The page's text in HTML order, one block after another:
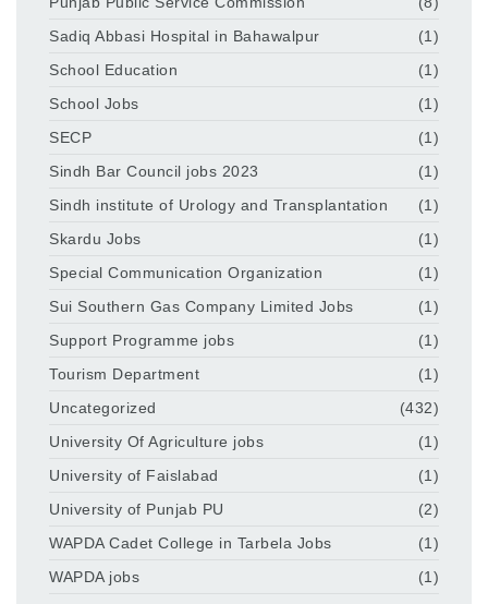
Sadiq Abbasi Hospital in Bahawalpur
(1)
School Education
(1)
School Jobs
(1)
SECP
(1)
Sindh Bar Council jobs 2023
(1)
Sindh institute of Urology and Transplantation
(1)
Skardu Jobs
(1)
Special Communication Organization
(1)
Sui Southern Gas Company Limited Jobs
(1)
Support Programme jobs
(1)
Tourism Department
(1)
Uncategorized
(432)
University Of Agriculture jobs
(1)
University of Faislabad
(1)
University of Punjab PU
(2)
WAPDA Cadet College in Tarbela Jobs
(1)
WAPDA jobs
(1)